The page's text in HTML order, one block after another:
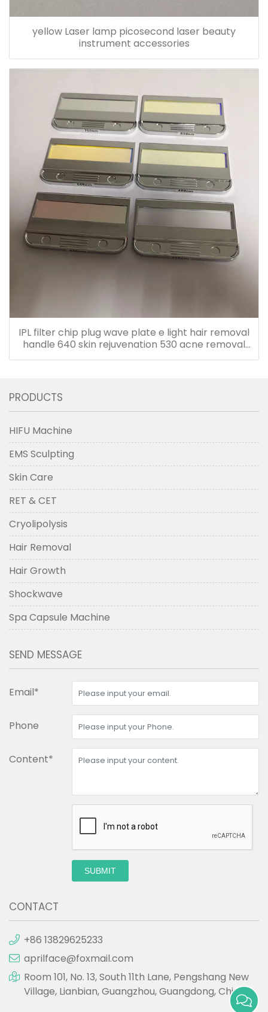
yellow Laser lamp picosecond laser beauty
instrument accessories
IPL filter chip plug wave plate e light hair removal
handle 640 skin rejuvenation 530 acne removal
PRODUCTS
HIFU Machine
EMS Sculpting
Skin Care
RET & CET
Cryolipolysis
Hair Removal
Hair Growth
Shockwave
Spa Capsule Machine
SEND MESSAGE
Email*
Phone
Content*
SUBMIT
CONTACT
+86 13829625233
aprilface@foxmail.com
Room 101, No. 13, South 11th Lane, Pengshang New
Village, Lianbian, Guangzhou, Guangdong, China.